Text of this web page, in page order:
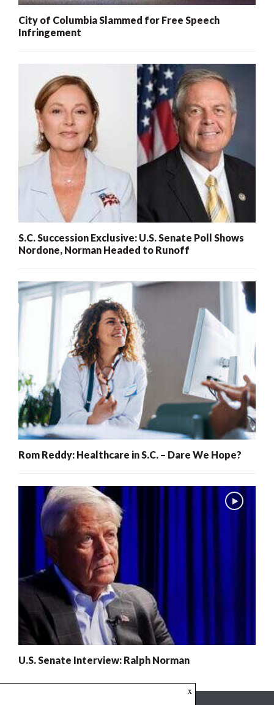
City of Columbia Slammed for Free Speech
Infringement
S.C. Succession Exclusive: U.S. Senate Poll Shows
Nordone, Norman Headed to Runoff
Rom Reddy: Healthcare in S.C. – Dare We Hope?
U.S. Senate Interview: Ralph Norman
x